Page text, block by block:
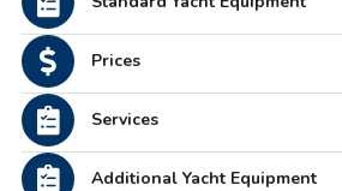
Prices
Services
Additional Yacht Equipment